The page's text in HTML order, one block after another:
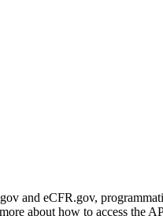
and eCFR.gov,
about how to access the